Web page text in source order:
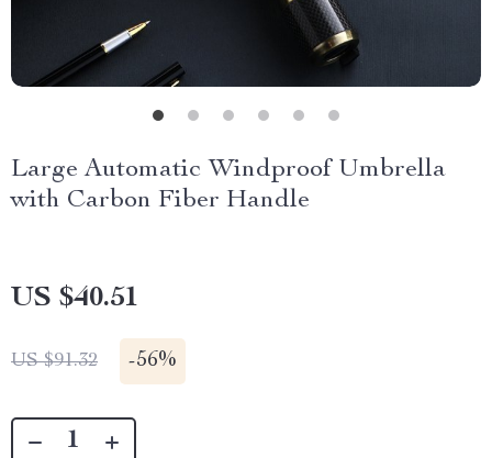
Large Automatic Windproof Umbrella
with Carbon Fiber Handle
US $40.51
US $91.32 -56%